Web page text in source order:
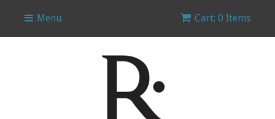
Menu Cart: 0 Items